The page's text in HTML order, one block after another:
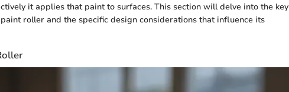
it applies that paint to surfaces. This section will delve into the key
roller and the specific design considerations that influence its